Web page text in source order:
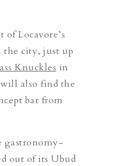
Locavore’s
city, just up
Knuckles in
also find the
bar from
gastronomy-
out of its Ubud